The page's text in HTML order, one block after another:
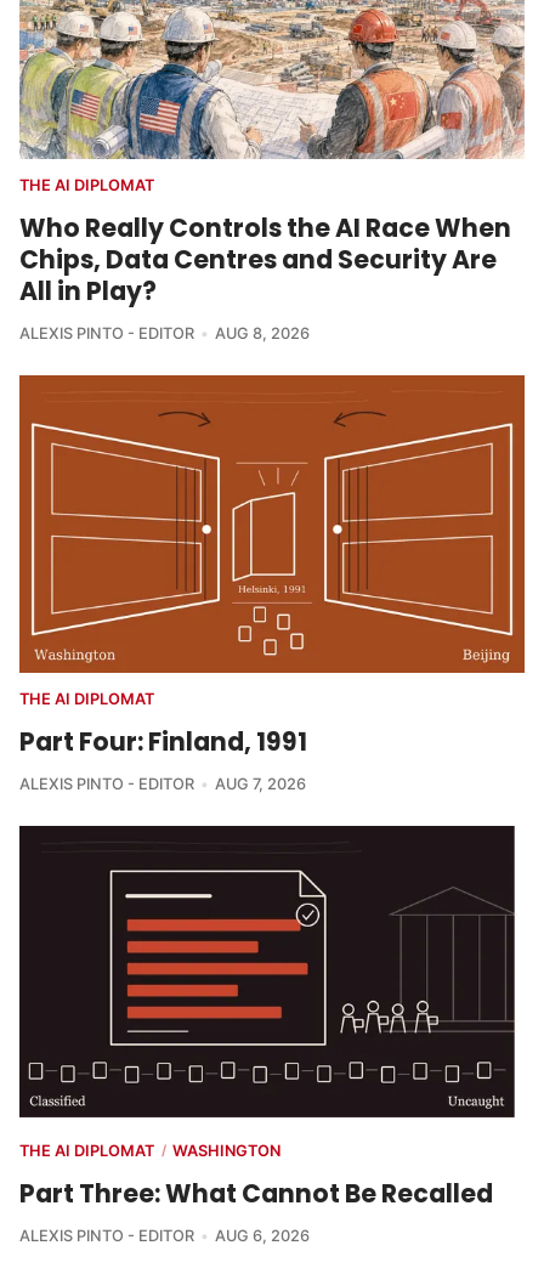
THE AI DIPLOMAT
Who Really Controls the AI Race When
Chips, Data Centres and Security Are
All in Play?
ALEXIS PINTO - EDITOR AUG 8, 2026
THE AI DIPLOMAT
Part Four: Finland, 1991
ALEXIS PINTO - EDITOR AUG 7, 2026
THE AI DIPLOMAT / WASHINGTON
Part Three: What Cannot Be Recalled
ALEXIS PINTO - EDITOR AUG 6, 2026